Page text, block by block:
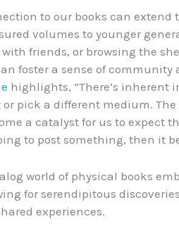
to our books can extend
volumes to younger
friends, or browsing the
foster a sense of community
highlights, “There’s inherent
or pick a different medium.
a catalyst for us to expect
to post something, then it
world of physical books
for serendipitous
experiences.